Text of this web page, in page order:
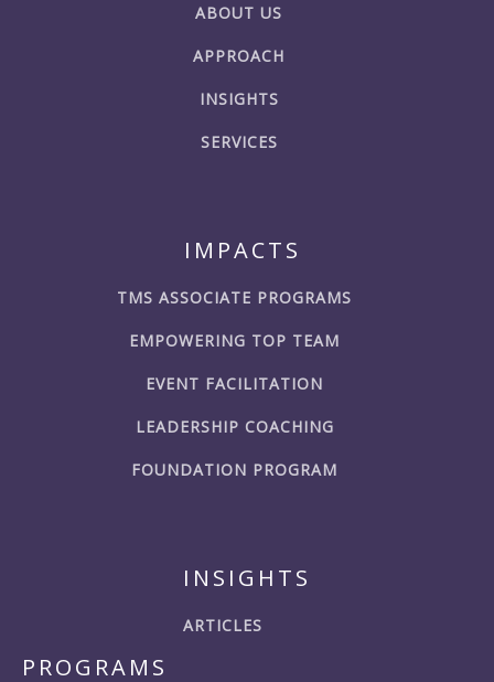
ABOUT US
APPROACH
INSIGHTS
SERVICES
IMPACTS
TMS ASSOCIATE PROGRAMS
EMPOWERING TOP TEAM
EVENT FACILITATION
LEADERSHIP COACHING
FOUNDATION PROGRAM
INSIGHTS
ARTICLES
PROGRAMS